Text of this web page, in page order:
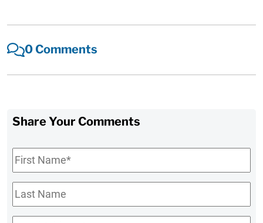
0 Comments
Share Your Comments
First
Name*
Last
Name